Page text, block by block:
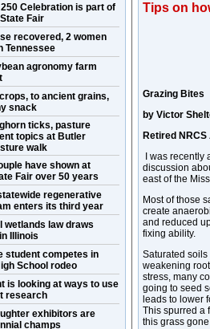
Celebration is part of
Fair
recovered, 2 women
Tennessee
agronomy farm
to ancient grains,
snack
ticks, pasture
topics at Butler
walk
have shown at
Fair over 50 years
regenerative
enters its third year
wetlands law draws
Illinois
student competes in
School rodeo
is looking at ways to use
research
exhibitors are
champs
Tips on
Grazing Bites
by Victor
Retired
I was
discussion
east of the
Most of those
create
and reduced
fixing ability.
Saturated
weakening
stress, many
going to seed
leads to lower
This spurred a
this grass